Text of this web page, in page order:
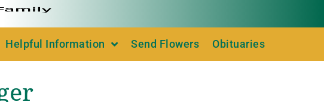
Helpful Information Send Flowers Obituaries